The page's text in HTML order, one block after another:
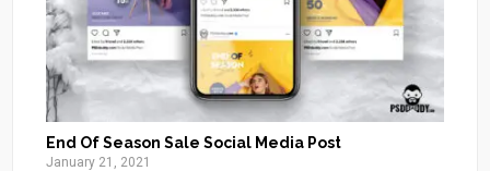
End Of Season Sale Social Media Post
January 21, 2021